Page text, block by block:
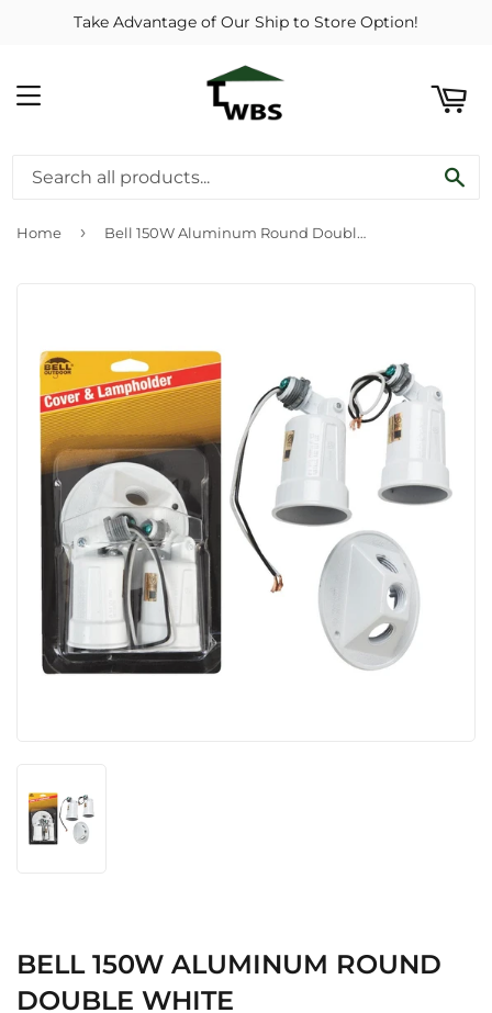
Take Advantage of Our Ship to Store Option!
MENU
Home › Bell 150W Aluminum Round Double White Weatherproof Outdoor Lampholder with Cover, Carded
BELL 150W ALUMINUM ROUND
DOUBLE WHITE